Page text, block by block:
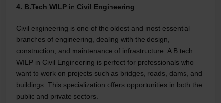
4. B.Tech WILP in Civil Engineering
Civil engineering is one of the oldest and most essential
branches of engineering, dealing with the design,
construction, and maintenance of infrastructure. A B.tech
WILP in Civil Engineering is perfect for professionals who
want to work on projects such as bridges, roads, dams, and
buildings. This specialization offers opportunities in both the
public and private sectors.